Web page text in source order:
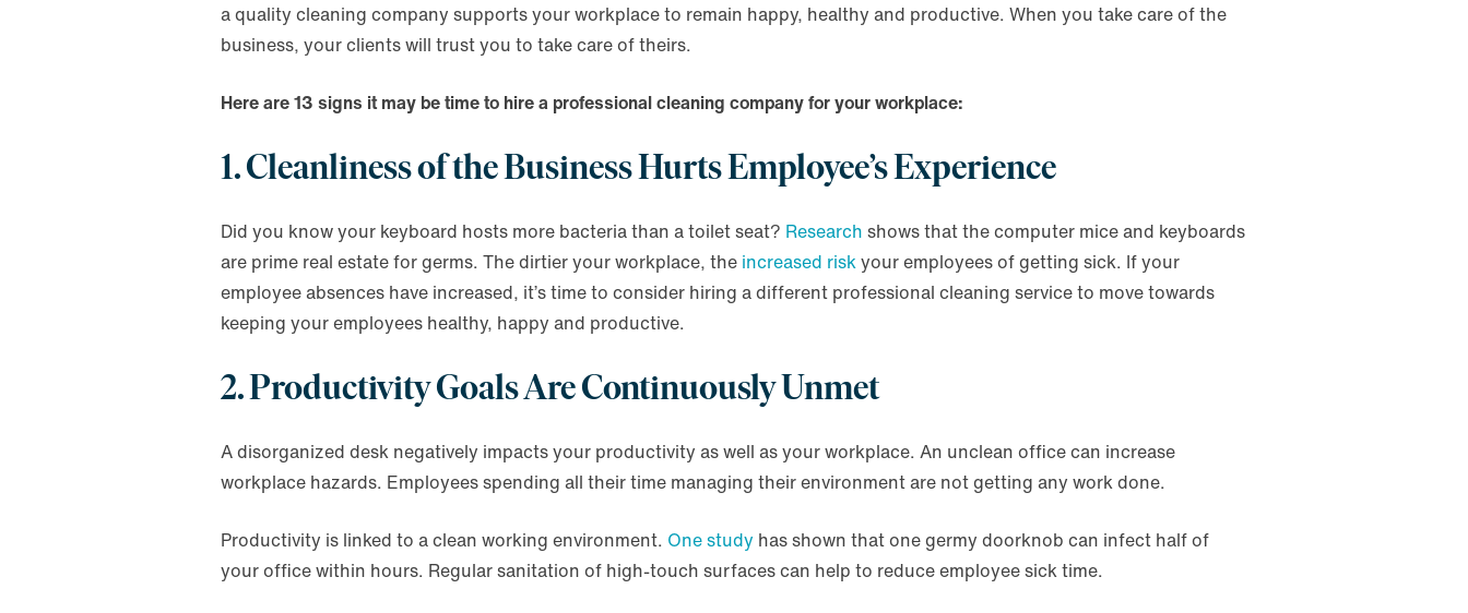
a quality cleaning company supports your workplace to remain happy, healthy and productive. When you take care of the
business, your clients will trust you to take care of theirs.
Here are 13 signs it may be time to hire a professional cleaning company for your workplace:
1. Cleanliness of the Business Hurts Employee’s Experience
Did you know your keyboard hosts more bacteria than a toilet seat? Research shows that the computer mice and keyboards
are prime real estate for germs. The dirtier your workplace, the increased riskyour employees of getting sick. If your
employee absences have increased, it’s time to consider hiring a different professional cleaning service to move towards
keeping your employees healthy, happy and productive.
2. Productivity Goals Are Continuously Unmet
A disorganized desk negatively impacts your productivity as well as your workplace. An unclean office can increase
workplace hazards. Employees spending all their time managing their environment are not getting any work done.
Productivity is linked to a clean working environment. One study has shown that one germy doorknob can infect half of
your office within hours. Regular sanitation of high-touch surfaces can help to reduce employee sick time.